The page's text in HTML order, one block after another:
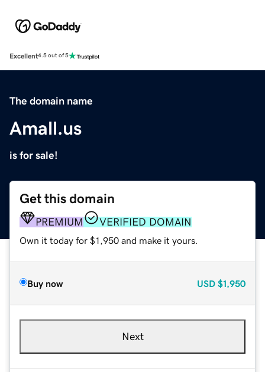
Excellent4.5 out of 5
The domain name
Amall.us
is for sale!
Get this domain
PREMIUM VERIFIED DOMAIN
Own it today for $1,950 and make it yours.
Buy now USD $1,950
Next